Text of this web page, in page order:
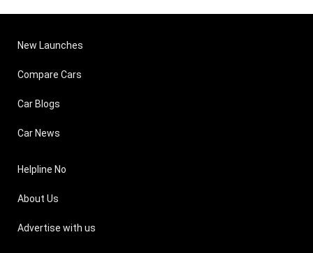
New Launches
Compare Cars
Car Blogs
Car News
Helpline No
About Us
Advertise with us